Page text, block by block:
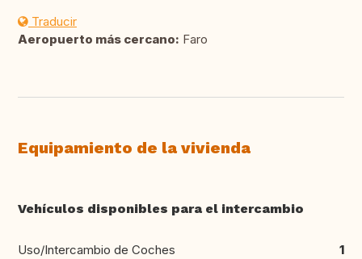
Traducir
Aeropuerto más cercano: Faro
Equipamiento de la vivienda
Vehículos disponibles para el intercambio
Uso/Intercambio de Coches 1